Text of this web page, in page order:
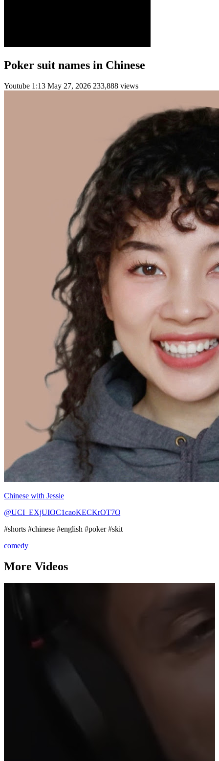
Poker suit names in Chinese
Youtube 1:13 May 27, 2026 233,888 views
Chinese with Jessie
@UCI_EXjUIOC1caoKECKrOT7Q
#shorts #chinese #english #poker #skit
comedy
More Videos